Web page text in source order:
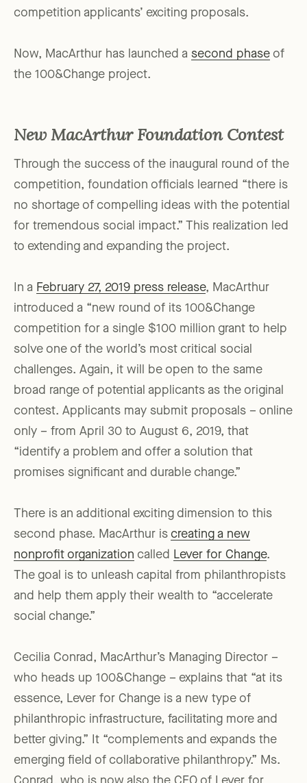
competition applicants’ exciting proposals.
Now, MacArthur has launched a second phase of
the 100&Change project.
New MacArthur Foundation Contest
Through the success of the inaugural round of the
competition, foundation officials learned “there is
no shortage of compelling ideas with the potential
for tremendous social impact.” This realization led
to extending and expanding the project.
In a February 27, 2019 press release, MacArthur
introduced a “new round of its 100&Change
competition for a single $100 million grant to help
solve one of the world’s most critical social
challenges. Again, it will be open to the same
broad range of potential applicants as the original
contest. Applicants may submit proposals – online
only – from April 30 to August 6, 2019, that
“identify a problem and offer a solution that
promises significant and durable change.”
There is an additional exciting dimension to this
second phase. MacArthur is creating a new
nonprofit organization called Lever for Change.
The goal is to unleash capital from philanthropists
and help them apply their wealth to “accelerate
social change.”
Cecilia Conrad, MacArthur’s Managing Director –
who heads up 100&Change – explains that “at its
essence, Lever for Change is a new type of
philanthropic infrastructure, facilitating more and
better giving.” It “complements and expands the
emerging field of collaborative philanthropy.” Ms.